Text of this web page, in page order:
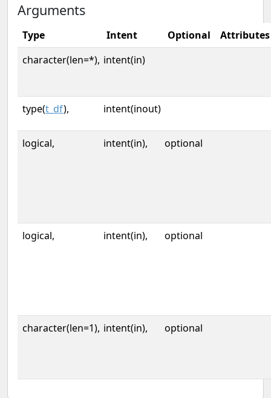
Arguments
Type Intent Optional
Attributes
character(len=*), intent(in)
type(t_df), intent(inout)
logical, intent(in), optional
logical, intent(in), optional
character(len=1), intent(in), optional